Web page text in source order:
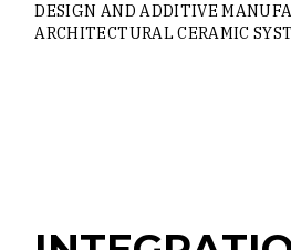
DESIGN AND ADDITIVE
ARCHITECTURAL CERAMIC